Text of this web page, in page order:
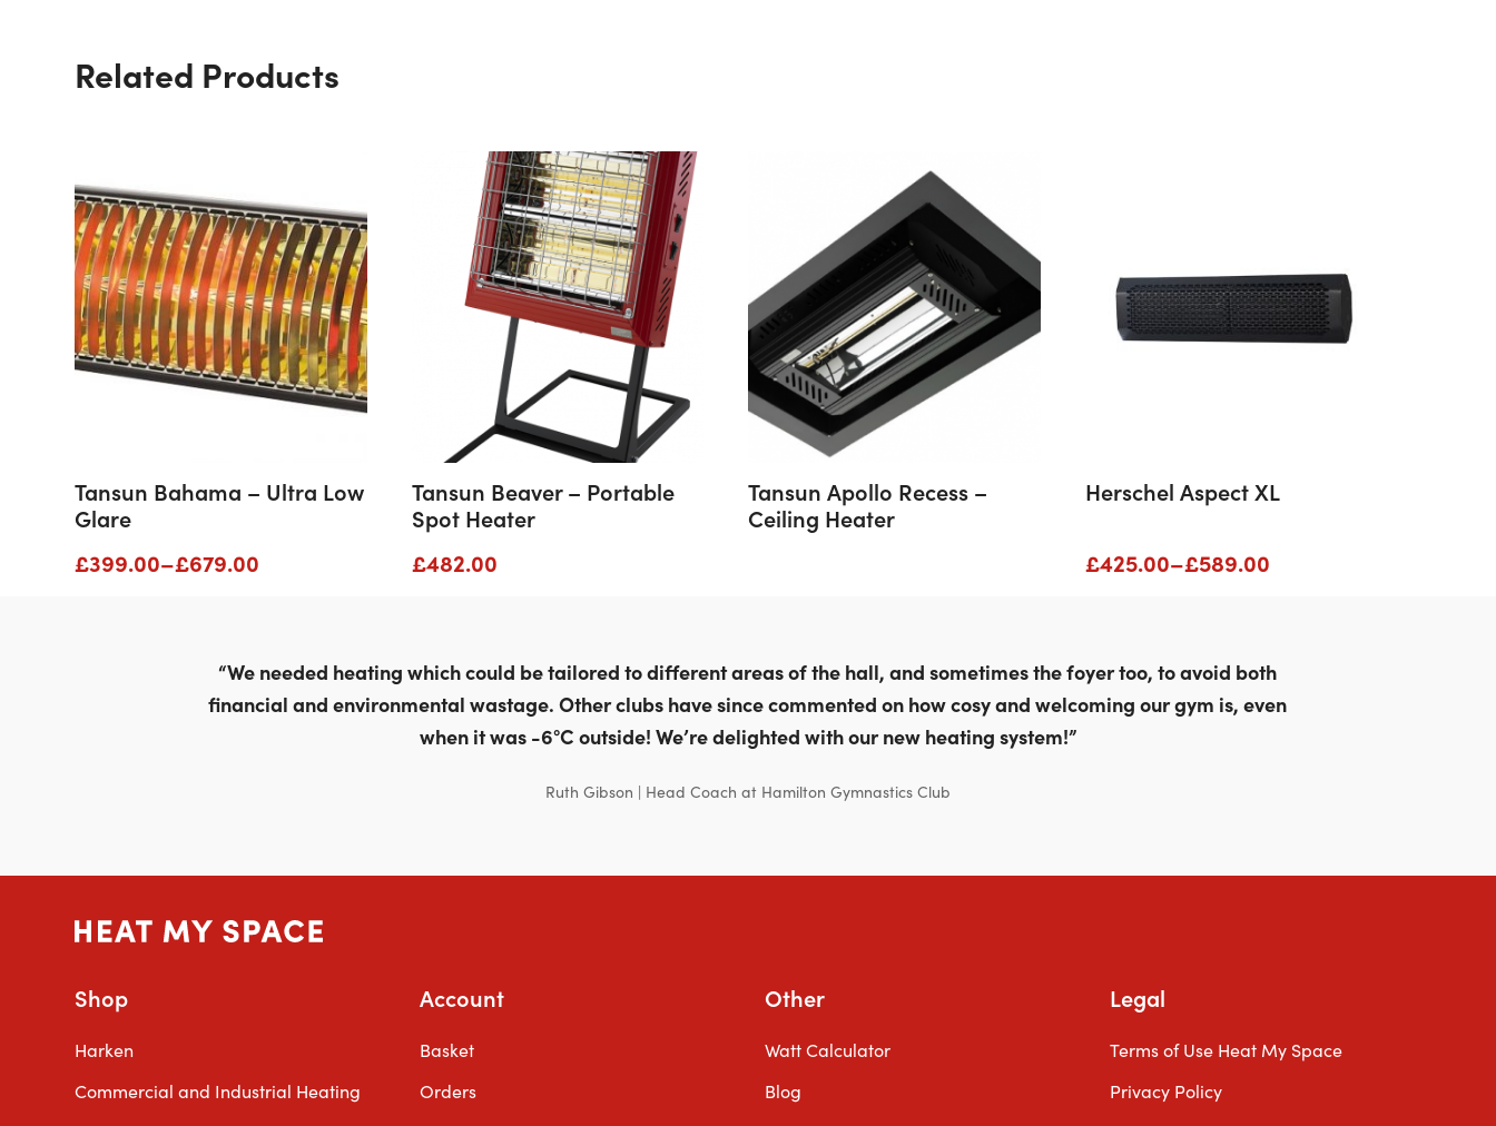
Related Products
Tansun Bahama – Ultra Low
Glare
£399.00–£679.00
Price
Tansun Beaver – Portable
Spot Heater
£482.00
Tansun Apollo Recess –
Ceiling Heater
Herschel Aspect XL
£425.00–£589.00
Price
£589.00
“We needed heating which could be tailored to different areas of the hall, and sometimes the foyer too, to avoid both
financial and environmental wastage. Other clubs have since commented on how cosy and welcoming our gym is, even
when it was -6°C outside! We’re delighted with our new heating system!”
Ruth Gibson | Head Coach at Hamilton Gymnastics Club
Shop
Harken
Commercial and Industrial Heating
Account
Basket
Orders
Other
Watt Calculator
Blog
Legal
Terms of Use Heat My Space
Privacy Policy